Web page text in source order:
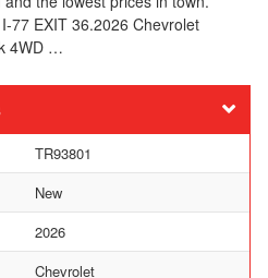
77 EXIT 36.2026 Chevrolet
4WD …
TR93801
New
2026
Chevrolet